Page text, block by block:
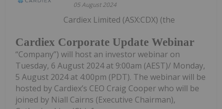
05 August 2024
Cardiex Corporate Update Webinar
Cardiex Limited (ASX:CDX) (the
“Company”) will host an investor webinar on
Tuesday, 6 August 2024 at 9:00am (AEST)/ Monday,
5 August 2024 at 4:00pm (PDT). The webinar will be
hosted by Cardiex’s CEO Craig Cooper who will be
joined by Niall Cairns (Executive Chairman),